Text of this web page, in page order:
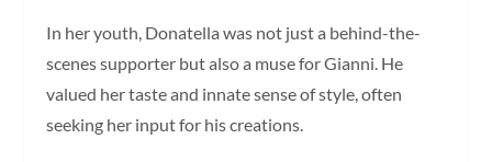
In her youth, Donatella was not just a behind-the-
scenes supporter but also a muse for Gianni. He
valued her taste and innate sense of style, often
seeking her input for his creations.